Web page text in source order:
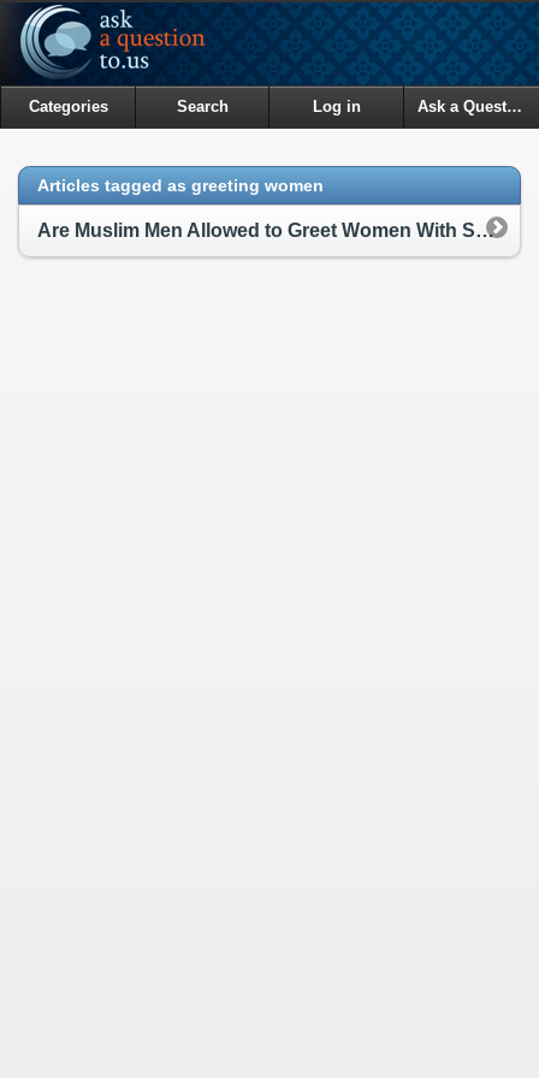
Categories Search Log in Ask a Question
Articles tagged as greeting women
Are Muslim Men Allowed to Greet Women With Salaam?